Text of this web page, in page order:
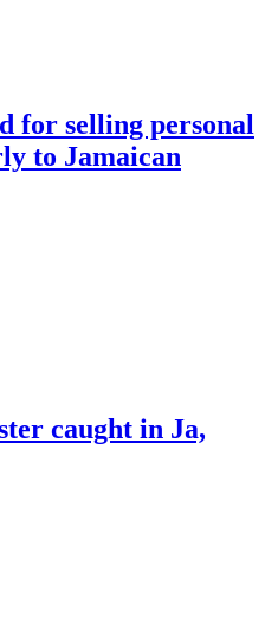
for selling personal
to Jamaican
caught in Ja,